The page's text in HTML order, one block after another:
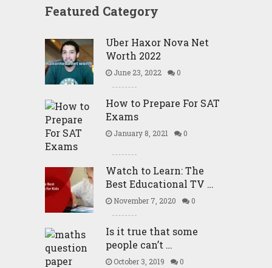
Featured Category
Uber Haxor Nova Net
Worth 2022
June 23, 2022 0
How to Prepare For SAT
Exams
January 8, 2021 0
Watch to Learn: The
Best Educational TV …
November 7, 2020 0
Is it true that some
people can’t …
October 3, 2019 0